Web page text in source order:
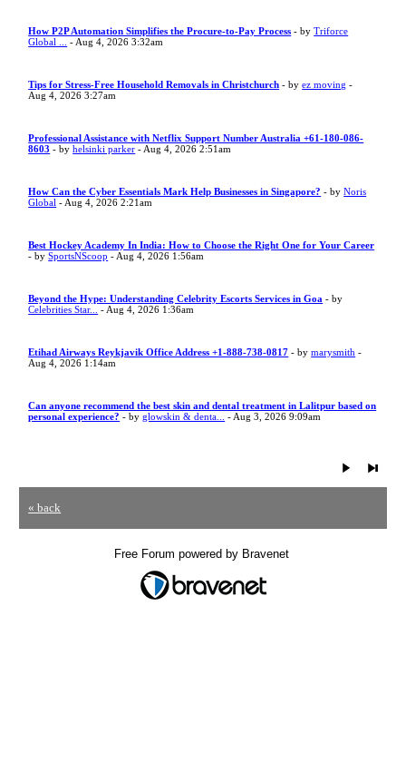
How P2P Automation Simplifies the Procure-to-Pay Process - byTriforce
Global ...
- Aug 4, 2026 3:32am
Tips for Stress-Free Household Removals in Christchurch - byez moving -
Aug 4, 2026 3:27am
Professional Assistance with Netflix Support Number Australia +61-180-086-
8603 - byhelsinki parker - Aug 4, 2026 2:51am
How Can the Cyber Essentials Mark Help Businesses in Singapore? - byNoris
Global - Aug 4, 2026 2:21am
Best Hockey Academy In India: How to Choose the Right One for Your Career
- bySportsNScoop - Aug 4, 2026 1:56am
Beyond the Hype: Understanding Celebrity Escorts Services in Goa - by
Celebrities Star...
- Aug 4, 2026 1:36am
Etihad Airways Reykjavik Office Address +1-888-738-0817 - bymarysmith -
Aug 4, 2026 1:14am
Can anyone recommend the best skin and dental treatment in Lalitpur based on
personal experience? - byglowskin & denta... - Aug 3, 2026 9:09am
« back
Free Forum powered by Bravenet